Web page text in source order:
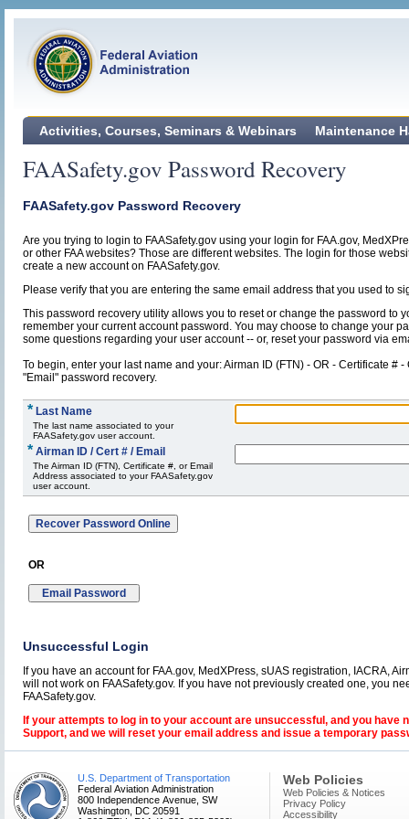
Activities, Courses, Seminars & Webinars Maintenance
FAASafety.gov Password Recovery
FAASafety.gov Password Recovery
Are you trying to login to FAASafety.gov using your login for FAA.gov,
or other FAA websites? Those are different websites. The login for those
create a new account on FAASafety.gov.
Please verify that you are entering the same email address that you used to
This password recovery utility allows you to reset or change the password to
remember your current account password. You may choose to change your
some questions regarding your user account -- or, reset your password via
To begin, enter your last name and your: Airman ID (FTN) - OR - Certificate #
"Email" password recovery.
* Last Name
The last name associated to your
FAASafety.gov user account.
* Airman ID / Cert # / Email
The Airman ID (FTN), Certificate #, or Email
Address associated to your FAASafety.gov
user account.
OR
Unsuccessful Login
If you have an account for FAA.gov, MedXPress, sUAS registration, IACRA,
will not work on FAASafety.gov. If you have not previously created one, you
FAASafety.gov.
If your attempts to log in to your account are unsuccessful, and you
Support, and we will reset your email address and issue a temporary
U.S. Department of Transportation
Federal Aviation Administration
800 Independence Avenue, SW
Washington, DC 20591
Web Policies
Web Policies & Notices
Privacy Policy
Accessibility